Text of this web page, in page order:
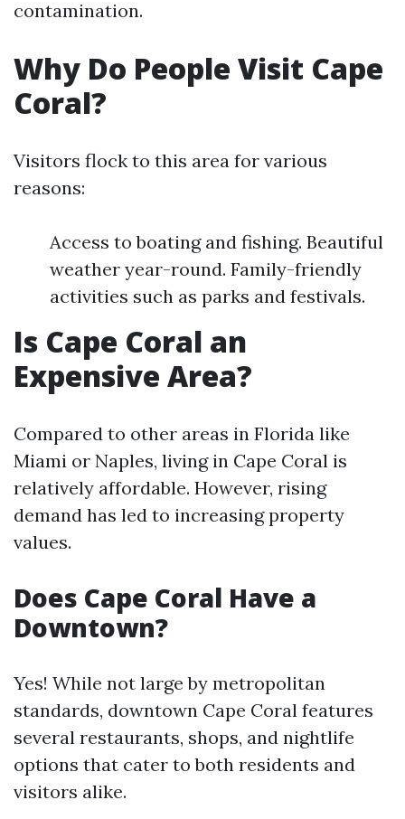
contamination.
Why Do People Visit Cape
Coral?
Visitors flock to this area for various
reasons:
Access to boating and fishing. Beautiful
weather year-round. Family-friendly
activities such as parks and festivals.
Is Cape Coral an
Expensive Area?
Compared to other areas in Florida like
Miami or Naples, living in Cape Coral is
relatively affordable. However, rising
demand has led to increasing property
values.
Does Cape Coral Have a
Downtown?
Yes! While not large by metropolitan
standards, downtown Cape Coral features
several restaurants, shops, and nightlife
options that cater to both residents and
visitors alike.